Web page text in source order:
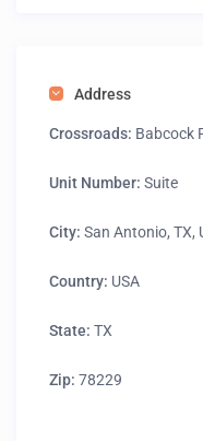
Address
Crossroads: Babcock
Unit Number: Suite
City: San Antonio, TX,
Country: USA
State: TX
Zip: 78229